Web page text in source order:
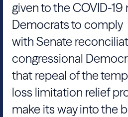
given to the COVID-
Democrats to comply
with Senate
congressional
that repeal of the
loss limitation relief
make its way into the